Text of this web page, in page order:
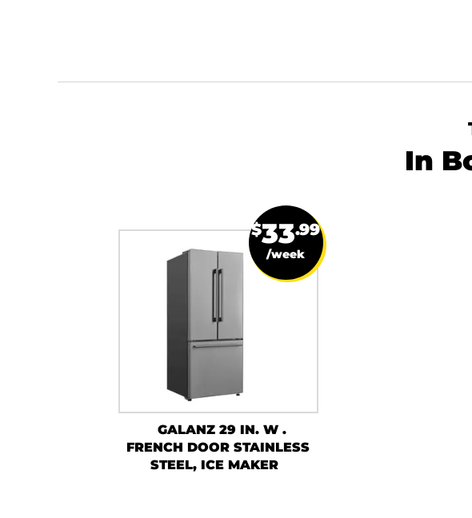
In
GALANZ 29 IN. W .
FRENCH DOOR STAINLESS
STEEL, ICE MAKER
$33.99
/week